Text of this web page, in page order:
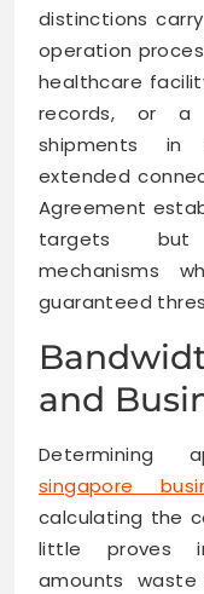
distinctions
operation
healthcare
records, or a
shipments in
extended
Agreement
targets but
mechanisms
guaranteed
and
Determining
singapore
calculating the
little proves
amounts